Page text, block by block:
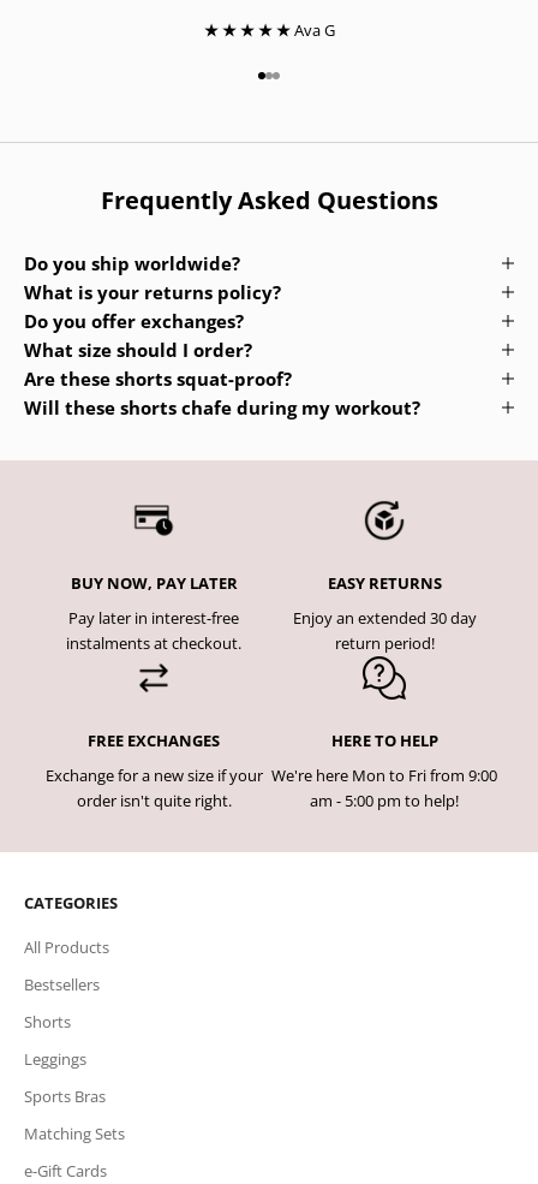
★ ★ ★ ★ ★Ava G
Go to item 1
Go to item 2
Go to item 3
Frequently Asked Questions
Do you ship worldwide?
What is your returns policy?
Do you offer exchanges?
What size should I order?
Are these shorts squat-proof?
Will these shorts chafe during my workout?
BUY NOW, PAY LATER
Pay later in interest-free
instalments at checkout.
EASY RETURNS
Enjoy an extended 30 day
return period!
FREE EXCHANGES
Exchange for a new size if your
order isn't quite right.
HERE TO HELP
We're here Mon to Fri from 9:00
am - 5:00 pm to help!
CATEGORIES
All Products
Bestsellers
Shorts
Leggings
Sports Bras
Matching Sets
e-Gift Cards